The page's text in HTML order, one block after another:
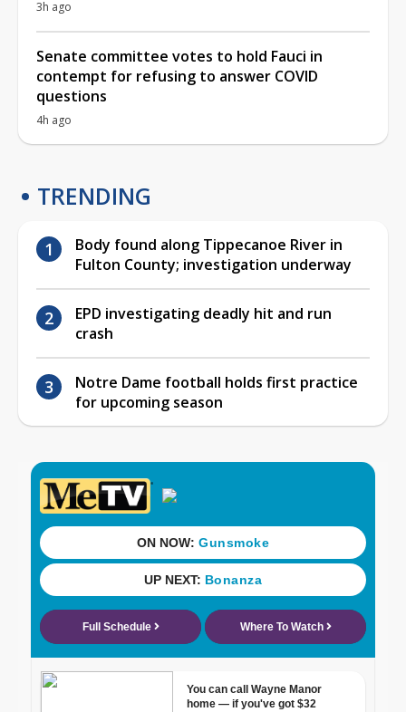
3h ago
Senate committee votes to hold Fauci in
contempt for refusing to answer COVID
questions
4h ago
TRENDING
Body found along Tippecanoe River in
Fulton County; investigation underway
EPD investigating deadly hit and run
crash
Notre Dame football holds first practice
for upcoming season